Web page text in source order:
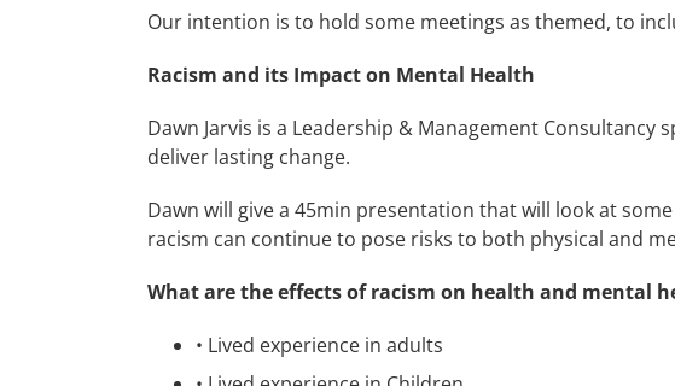
Our intention is to hold some meetings as themed, to
Racism and its Impact on Mental Health
Dawn Jarvis is a Leadership & Management
deliver lasting change.
Dawn will give a 45min presentation that will look at
racism can continue to pose risks to both physical and
What are the effects of racism on health and mental
• Lived experience in adults